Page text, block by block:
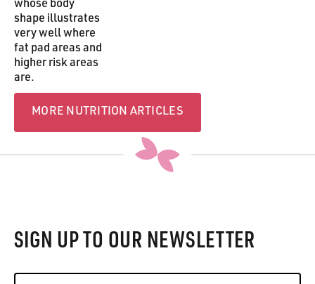
whose body
shape illustrates
very well where
fat pad areas and
higher risk areas
are.
MORE NUTRITION ARTICLES
SIGN UP TO OUR NEWSLETTER